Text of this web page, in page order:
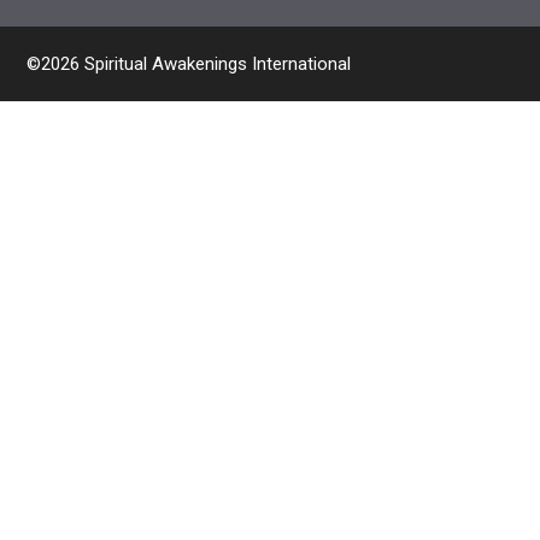
©2026 Spiritual Awakenings International